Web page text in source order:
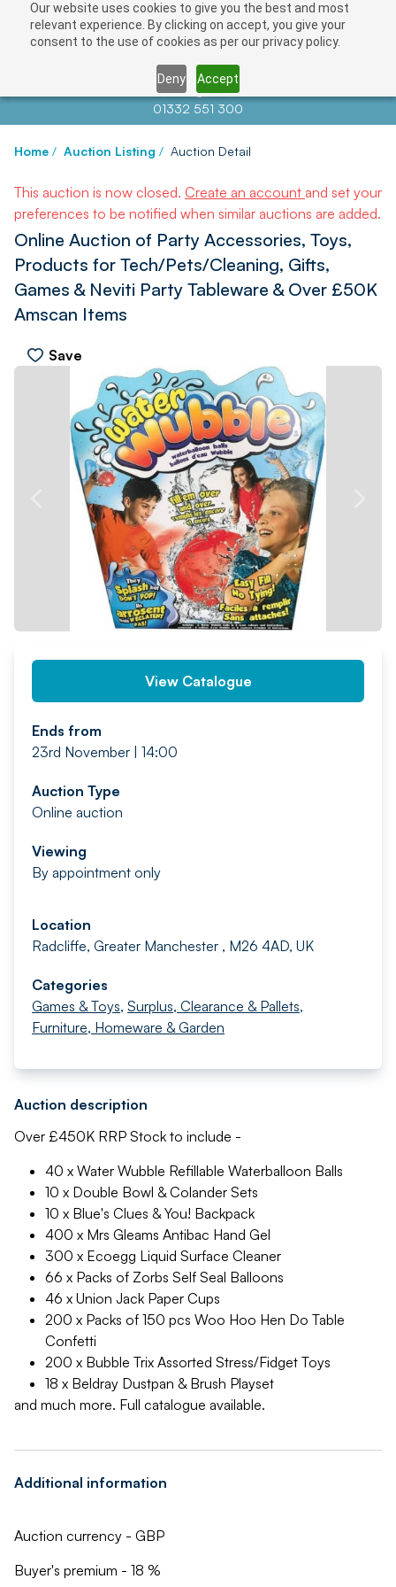
Our website uses cookies to give you the best and most
relevant experience. By clicking on accept, you give your
consent to the use of cookies as per our privacy policy.
Deny Accept
Contact us atinfo@auctionnews.com
01332 551 300
Home / Auction Listing / Auction Detail
This auction is now closed. Create an account and set your
preferences to be notified when similar auctions are added.
Online Auction of Party Accessories, Toys,
Products for Tech/Pets/Cleaning, Gifts,
Games & Neviti Party Tableware & Over £50K
Amscan Items
Save
View Catalogue
Ends from
23rd November | 14:00
Auction Type
Online auction
Viewing
By appointment only
Location
Radcliffe, Greater Manchester , M26 4AD, UK
Categories
Games & Toys, Surplus, Clearance & Pallets,
Furniture, Homeware & Garden
Auction description
Over £450K RRP Stock to include -
40 x Water Wubble Refillable Waterballoon Balls
10 x Double Bowl & Colander Sets
10 x Blue's Clues & You! Backpack
400 x Mrs Gleams Antibac Hand Gel
300 x Ecoegg Liquid Surface Cleaner
66 x Packs of Zorbs Self Seal Balloons
46 x Union Jack Paper Cups
200 x Packs of 150 pcs Woo Hoo Hen Do Table
Confetti
200 x Bubble Trix Assorted Stress/Fidget Toys
18 x Beldray Dustpan & Brush Playset
and much more. Full catalogue available.
Additional information
Auction currency - GBP
Buyer's premium - 18 %